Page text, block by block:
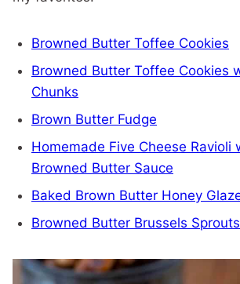
Browned Butter Toffee Cookies
Browned Butter Toffee Cookies
Chunks
Brown Butter Fudge
Homemade Five Cheese Ravioli
Browned Butter Sauce
Baked Brown Butter Honey
Browned Butter Brussels Sprouts